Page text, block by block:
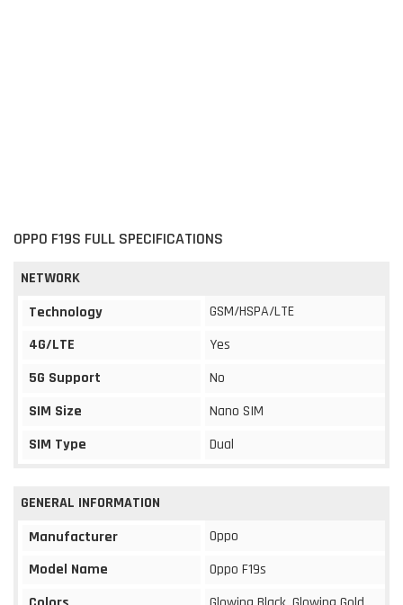
OPPO F19S FULL SPECIFICATIONS
NETWORK
Technology
GSM/HSPA/LTE
4G/LTE
Yes
5G Support
No
SIM Size
Nano SIM
SIM Type
Dual
GENERAL INFORMATION
Manufacturer
Oppo
Model Name
Oppo F19s